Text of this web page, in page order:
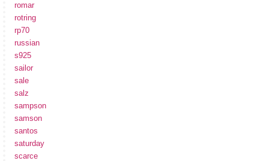
romar
rotring
rp70
russian
s925
sailor
sale
salz
sampson
samson
santos
saturday
scarce